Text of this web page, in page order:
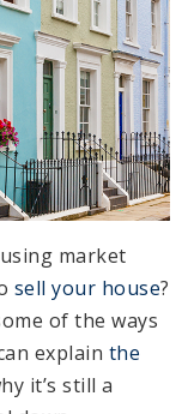
market
sell your house?
of the ways
explain the
it’s still a